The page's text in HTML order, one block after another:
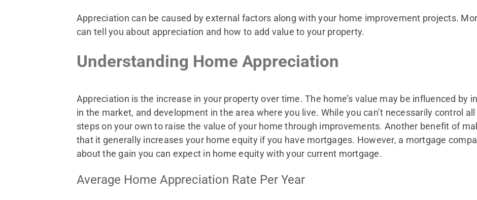
Appreciation can be caused by external factors along with your home improvement projects.
can tell you about appreciation and how to add value to your property.
Understanding Home Appreciation
Appreciation is the increase in your property over time. The home’s value may be influenced by
in the market, and development in the area where you live. While you can’t necessarily control
steps on your own to raise the value of your home through improvements. Another benefit of
that it generally increases your home equity if you have mortgages. However, a mortgage
about the gain you can expect in home equity with your current mortgage.
Average Home Appreciation Rate Per Year